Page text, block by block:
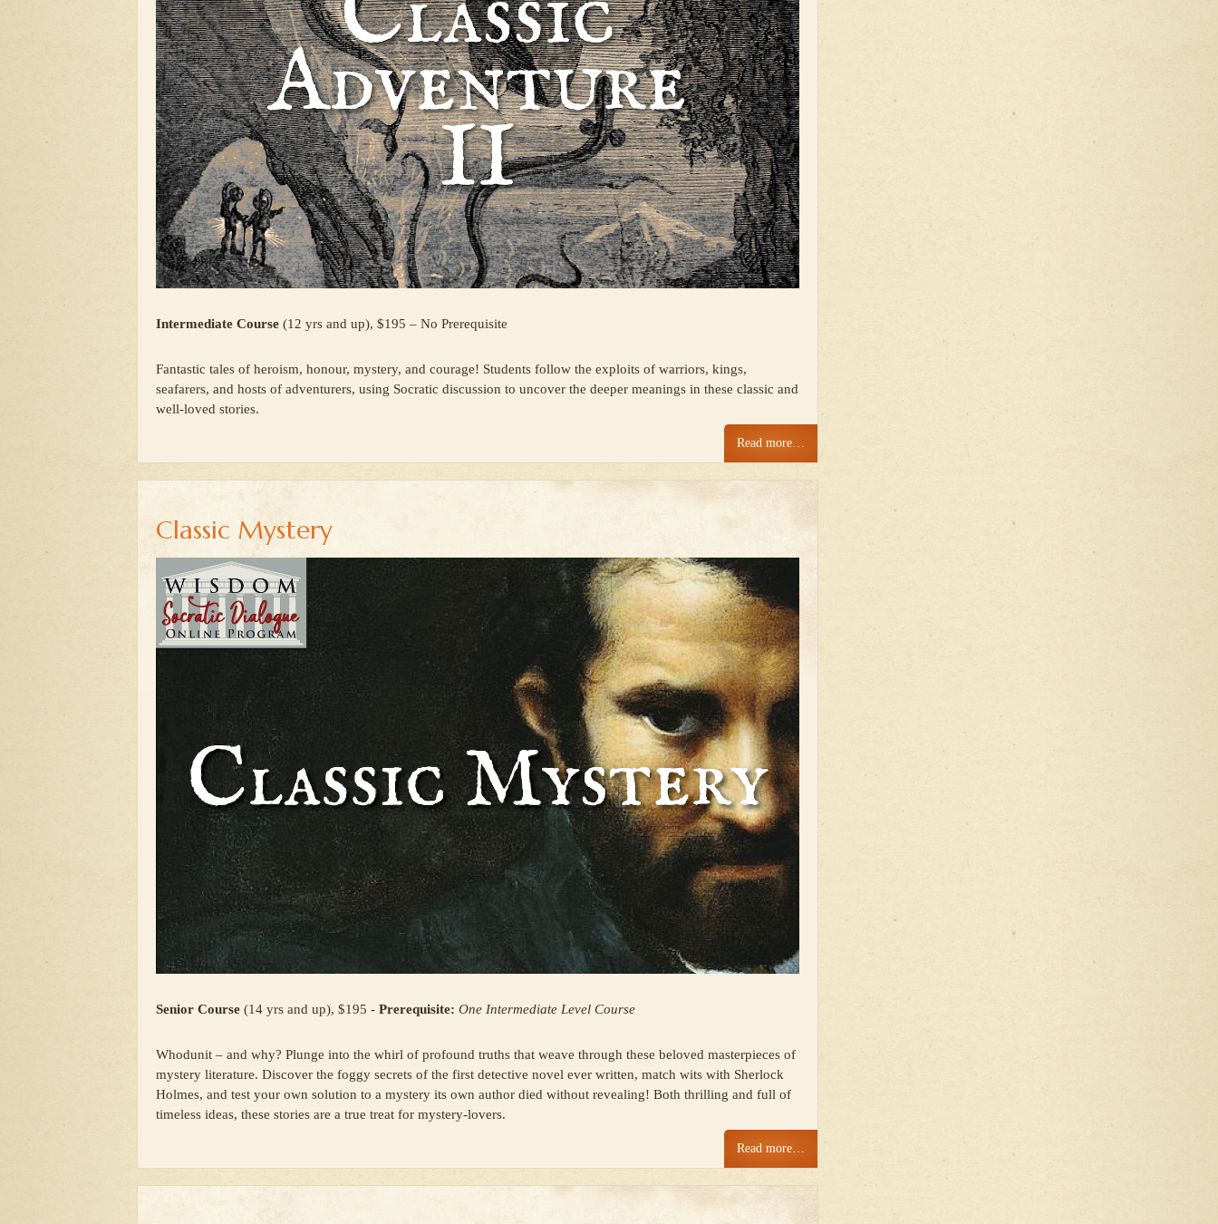
Intermediate Course (12 yrs and up), $195 – No Prerequisite
Fantastic tales of heroism, honour, mystery, and courage! Students follow the exploits of warriors, kings,
seafarers, and hosts of adventurers, using Socratic discussion to uncover the deeper meanings in these classic and
well-loved stories.
Read more…
Classic Mystery
Senior Course (14 yrs and up), $195 - Prerequisite: One Intermediate Level Course
Whodunit – and why? Plunge into the whirl of profound truths that weave through these beloved masterpieces of
mystery literature. Discover the foggy secrets of the first detective novel ever written, match wits with Sherlock
Holmes, and test your own solution to a mystery its own author died without revealing! Both thrilling and full of
timeless ideas, these stories are a true treat for mystery-lovers.
Read more…